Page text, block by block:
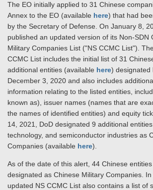
The EO initially applied to 31 Chinese
Annex to the EO (available here) that had
by the Secretary of Defense. On January 8,
published an updated version of its Non-SDN
Military Companies List ("NS CCMC List").
CCMC List includes the initial list of 31
additional entities (available here) designated
December 3, 2020 and also includes
information relating to the listed entities,
known as), issuer names (names that are
the names of identified entities) and equity
14, 2021, DoD designated 9 additional
technology, and semiconductor industries as
Companies (available here).
As of the date of this alert, 44 Chinese
designated as Chinese Military Companies.
updated NS CCMC List also contains a list of